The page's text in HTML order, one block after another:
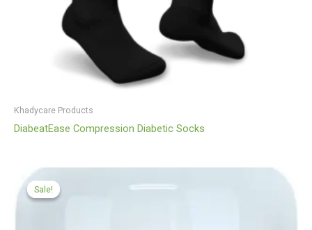
Khadycare Products
DiabeatEase Compression Diabetic Socks
Sale!
Sale!